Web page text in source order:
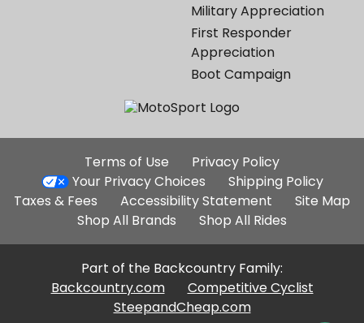
Military Appreciation
First Responder
Appreciation
Boot Campaign
Additional
Site
Links
Terms of Use
Privacy Policy
Your Privacy Choices
Shipping Policy
Taxes & Fees
Accessibility Statement
Site Map
Shop All Brands
Shop All Rides
Part of the Backcountry Family:
Backcountry.com
Competitive Cyclist
SteepandCheap.com